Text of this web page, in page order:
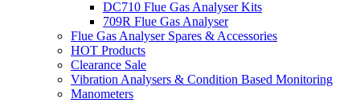
DC710 Flue Gas Analyser Kits
709R Flue Gas Analyser
Flue Gas Analyser Spares & Accessories
HOT Products
Clearance Sale
Vibration Analysers & Condition Based Monitoring
Manometers